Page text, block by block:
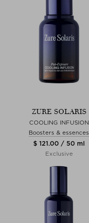
ZURE SOLARIS
COOLING INFUSION
Boosters & essences
$ 121.00 / 50 ml
Exclusive